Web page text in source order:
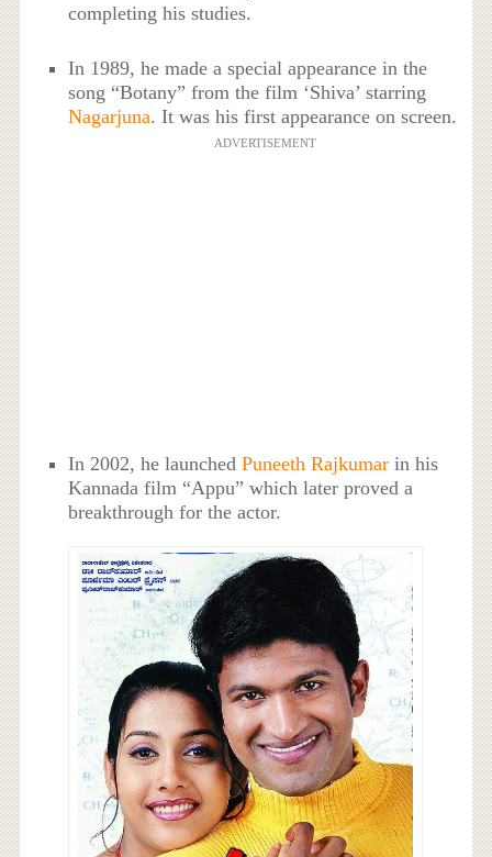
completing his studies.
In 1989, he made a special appearance in the
song “Botany” from the film ‘Shiva’ starring
Nagarjuna. It was his first appearance on screen.
ADVERTISEMENT
In 2002, he launchedPuneeth Rajkumar in his
Kannada film “Appu” which later proved a
breakthrough for the actor.